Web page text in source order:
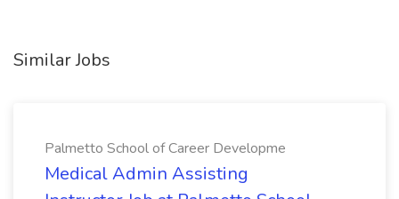
Similar Jobs
Palmetto School of Career Developme
Medical Admin Assisting